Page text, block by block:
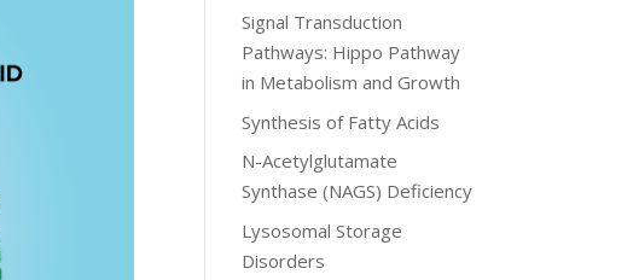
Signal Transduction
Pathways: Hippo Pathway
in Metabolism and Growth
Synthesis of Fatty Acids
N-Acetylglutamate
Synthase (NAGS) Deficiency
Lysosomal Storage
Disorders